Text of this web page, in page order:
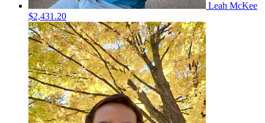
Leah McKee
$2,431.20